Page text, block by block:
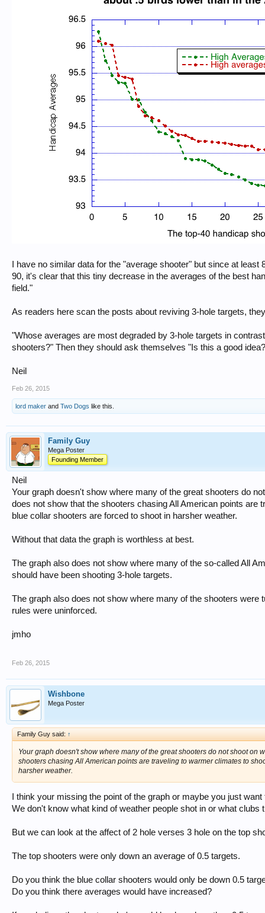
I have no similar data for the "average shooter" but since at
90, it's clear that this tiny decrease in the averages of the best
field."
As readers here scan the posts about reviving 3-hole targets,
"Whose averages are most degraded by 3-hole targets in
shooters?" Then they should ask themselves "Is this a good
Neil
Feb 26, 2015
lord maker and Two Dogs like this.
Family Guy
Mega Poster
Founding Member
Neil
Your graph doesn't show where many of the great shooters do
does not show that the shooters chasing All American points are
blue collar shooters are forced to shoot in harsher weather.
Without that data the graph is worthless at best.
The graph also does not show where many of the so-called All
should have been shooting 3-hole targets.
The graph also does not show where many of the shooters were
rules were uninforced.
jmho
Feb 26, 2015
Wishbone
Mega Poster
Family Guy said: ↑
Your graph doesn't show where many of the great shooters do not shoot on
shooters chasing All American points are traveling to warmer climates to
harsher weather.
I think your missing the point of the graph or maybe you just
We don't know what kind of weather people shot in or what clubs
But we can look at the affect of 2 hole verses 3 hole on the top
The top shooters were only down an average of 0.5 targets.
Do you think the blue collar shooters would only be down 0.5
Do you think there averages would have increased?